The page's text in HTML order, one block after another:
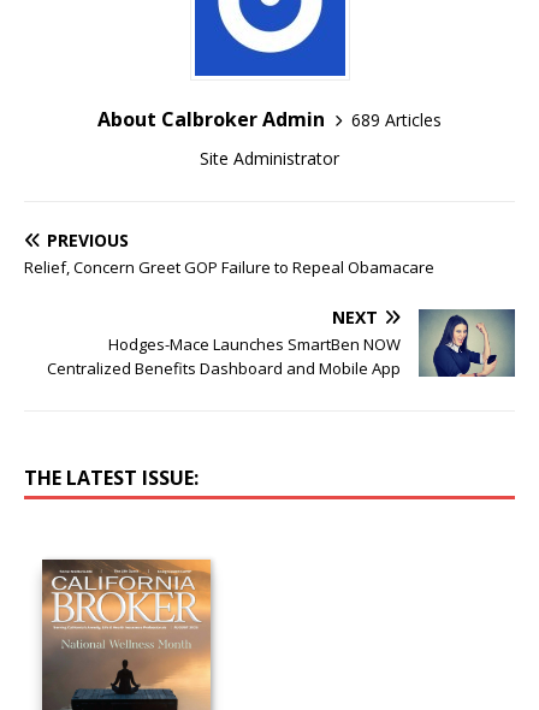
About Calbroker Admin
689 Articles
Site Administrator
PREVIOUS
Relief, Concern Greet GOP Failure to Repeal Obamacare
NEXT
Hodges-Mace Launches SmartBen NOW
Centralized Benefits Dashboard and Mobile App
THE LATEST ISSUE: